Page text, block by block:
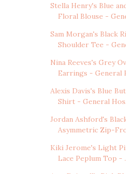
Stella Henry's Blue
Floral Blouse -
Sam Morgan's Black
Shoulder Tee -
Nina Reeves's Grey
Earrings - General
Alexis Davis's Blue
Shirt - General
Jordan Ashford's
Asymmetric Zip-
Kiki Jerome's Light
Lace Peplum Top -